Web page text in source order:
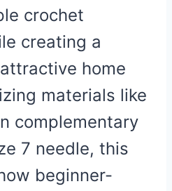
crochet
creating a
home
materials like
complementary
7 needle, this
beginner-